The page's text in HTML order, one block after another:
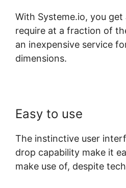
With Systeme.io, you
require at a fraction of
an inexpensive service
dimensions.
Easy to use
The instinctive user
drop capability make it
make use of, despite